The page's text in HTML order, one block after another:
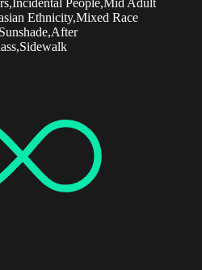
People,Mid Adult
Ethnicity,Mixed Race